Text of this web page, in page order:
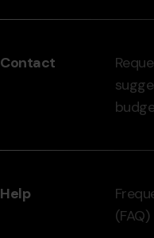
del
-
Contact
Help
(FAQ)